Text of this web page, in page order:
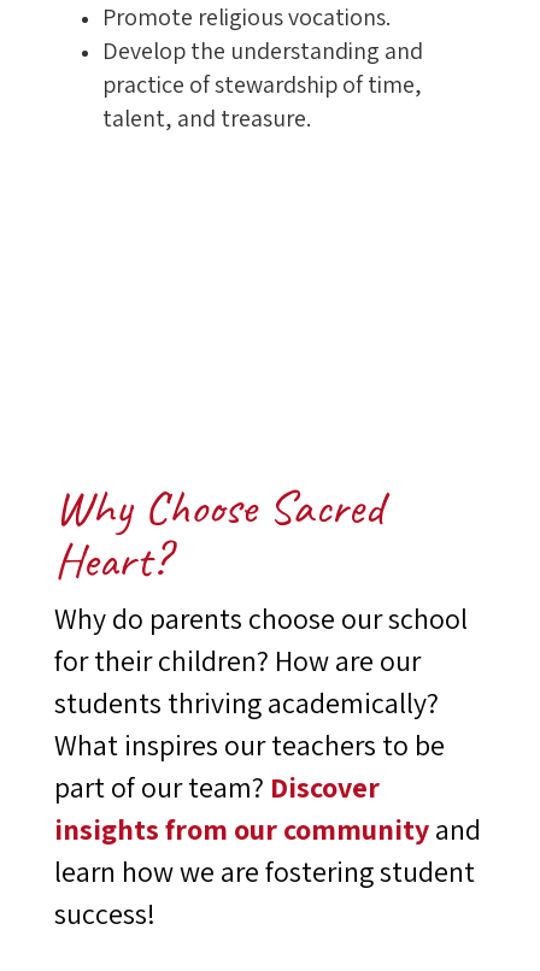
Promote religious vocations.
Develop the understanding and
practice of stewardship of time,
talent, and treasure.
Why Choose Sacred
Heart?
Why do parents choose our school
for their children? How are our
students thriving academically?
What inspires our teachers to be
part of our team? Discover
insights from our communityand
learn how we are fostering student
success!